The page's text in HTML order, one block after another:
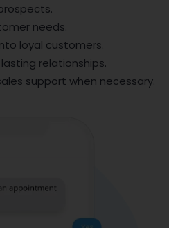
needs.
loyal customers.
relationships.
support when necessary.